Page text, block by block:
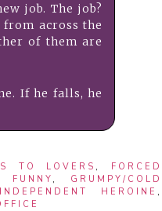
job. The job?
from across the
of them are
If he falls, he
TO LOVERS , FORCED
FUNNY , GRUMPY/COLD
INDEPENDENT HEROINE ,